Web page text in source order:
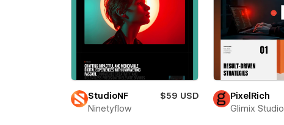
StudioNF
$59 USD
Ninetyflow
PixelRich
Glimix Studio